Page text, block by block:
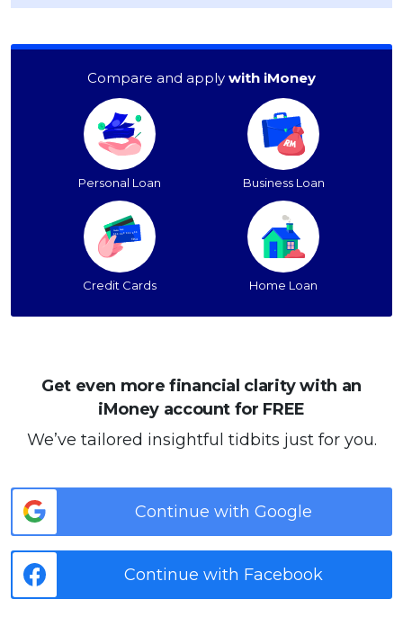
Compare and apply with iMoney
Personal Loan Business Loan
Credit Cards Home Loan
Get even more financial clarity with an
iMoney account for FREE
We’ve tailored insightful tidbits just for you.
Continue with Google
Continue with Facebook